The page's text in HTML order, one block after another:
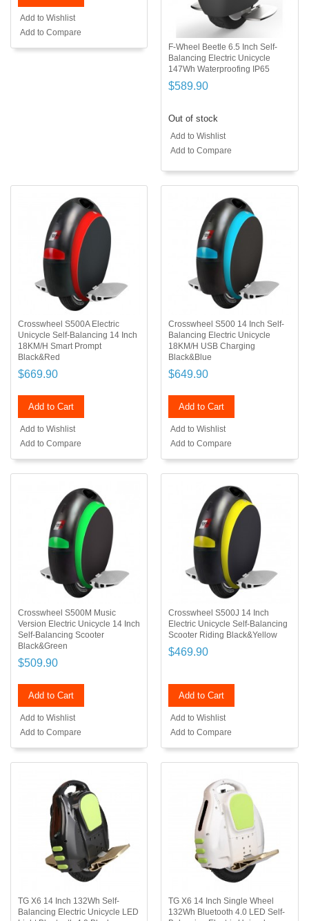
Add to Wishlist
Add to Compare
F-Wheel Beetle 6.5 Inch Self-
Balancing Electric Unicycle
147Wh Waterproofing IP65
$589.90
Out of stock
Add to Wishlist
Add to Compare
Crosswheel S500A Electric
Unicycle Self-Balancing 14 Inch
18KM/H Smart Prompt
Black&Red
$669.90
Add to Cart
Add to Wishlist
Add to Compare
Crosswheel S500 14 Inch Self-
Balancing Electric Unicycle
18KM/H USB Charging
Black&Blue
$649.90
Add to Cart
Add to Wishlist
Add to Compare
Crosswheel S500M Music
Version Electric Unicycle 14 Inch
Self-Balancing Scooter
Black&Green
$509.90
Add to Cart
Add to Wishlist
Add to Compare
Crosswheel S500J 14 Inch
Electric Unicycle Self-Balancing
Scooter Riding Black&Yellow
$469.90
Add to Cart
Add to Wishlist
Add to Compare
TG X6 14 Inch 132Wh Self-
Balancing Electric Unicycle LED
TG X6 14 Inch Single Wheel
132Wh Bluetooth 4.0 LED Self-